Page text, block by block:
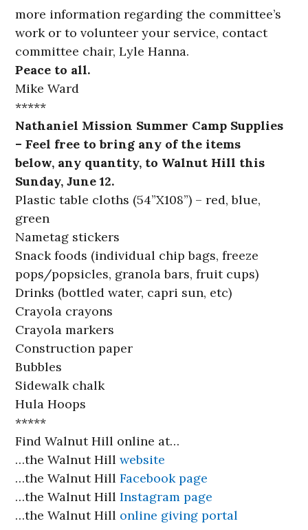
more information regarding the committee’s
work or to volunteer your service, contact
committee chair, Lyle Hanna.
Peace to all.
Mike Ward
*****
Nathaniel Mission Summer Camp Supplies
– Feel free to bring any of the items
below, any quantity, to Walnut Hill this
Sunday, June 12.
Plastic table cloths (54”X108”) – red, blue,
green
Nametag stickers
Snack foods (individual chip bags, freeze
pops/popsicles, granola bars, fruit cups)
Drinks (bottled water, capri sun, etc)
Crayola crayons
Crayola markers
Construction paper
Bubbles
Sidewalk chalk
Hula Hoops
*****
Find Walnut Hill online at…
…the Walnut Hillwebsite
…the Walnut HillFacebook page
…the Walnut HillInstagram page
…the Walnut Hill online giving portal